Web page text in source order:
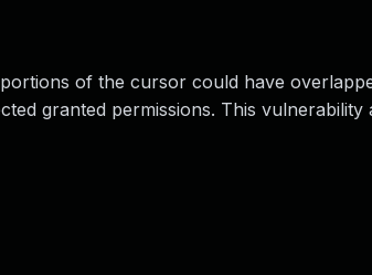
of the cursor could have
granted permissions. This vulnerability